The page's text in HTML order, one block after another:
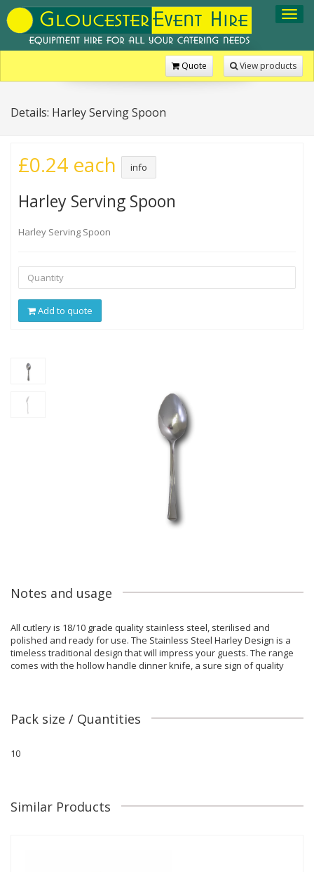
View products
Quote
Details: Harley Serving Spoon
£0.24 each info
Harley Serving Spoon
Harley Serving Spoon
Add to quote
Notes and usage
All cutlery is 18/10 grade quality stainless steel, sterilised and
polished and ready for use. The Stainless Steel Harley Design is a
timeless traditional design that will impress your guests. The range
comes with the hollow handle dinner knife, a sure sign of quality
Pack size / Quantities
10
Similar Products